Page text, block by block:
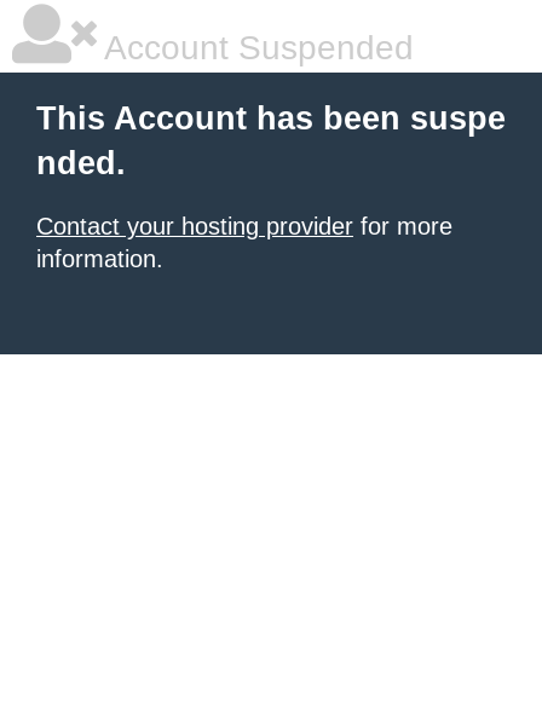
Account Suspended
This Account has been suspe
nded.
Contact your hosting provider for more
information.